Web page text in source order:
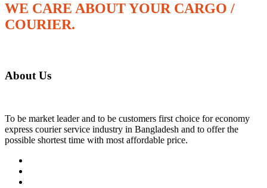
WE CARE ABOUT YOUR CARGO /
COURIER.
About Us
To be market leader and to be customers first choice for economy
express courier service industry in Bangladesh and to offer the
possible shortest time with most affordable price.